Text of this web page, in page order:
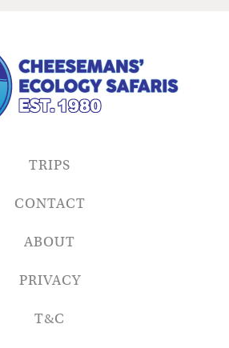
TRIPS
CONTACT
ABOUT
PRIVACY
T&C